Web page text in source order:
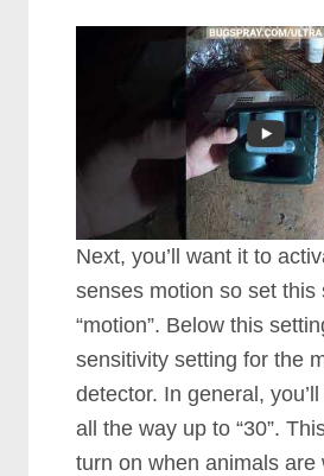
Next, you’ll want it to
senses motion so set this
“motion”. Below this
sensitivity setting for the
detector. In general,
all the way up to “30”.
turn on when animals are